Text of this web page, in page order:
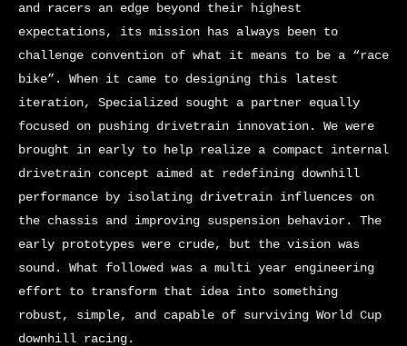
and racers an edge beyond their highest
expectations, its mission has always been to
challenge convention of what it means to be a “race
bike”. When it came to designing this latest
iteration, Specialized sought a partner equally
focused on pushing drivetrain innovation. We were
brought in early to help realize a compact internal
drivetrain concept aimed at redefining downhill
performance by isolating drivetrain influences on
the chassis and improving suspension behavior. The
early prototypes were crude, but the vision was
sound. What followed was a multi year engineering
effort to transform that idea into something
robust, simple, and capable of surviving World Cup
downhill racing.